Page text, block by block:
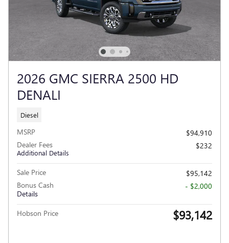
2026 GMC SIERRA 2500 HD
DENALI
Diesel
MSRP
$94,910
Dealer Fees
Additional Details
$232
Sale Price
$95,142
Bonus Cash
Details
- $2,000
Hobson Price $93,142